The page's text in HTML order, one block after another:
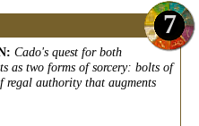
7
: Cado's quest for both
as two forms of sorcery: bolts of
authority that augments